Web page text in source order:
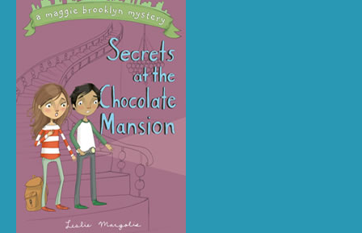
• The Horn Book